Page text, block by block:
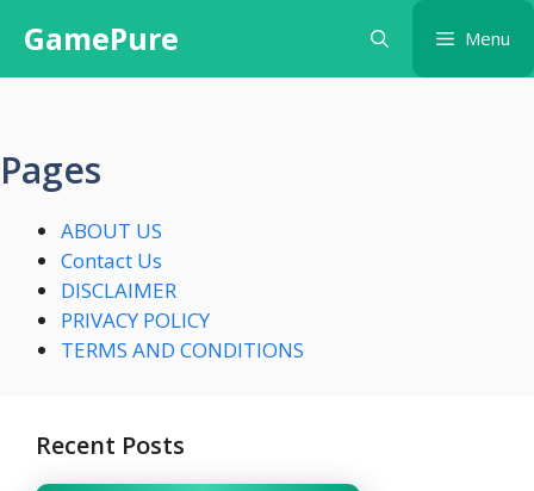
content
GamePure Menu
Pages
ABOUT US
Contact Us
DISCLAIMER
PRIVACY POLICY
TERMS AND CONDITIONS
Recent Posts